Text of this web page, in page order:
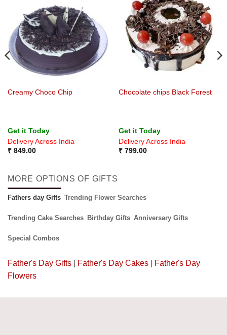
Creamy Choco Chip
Get it Today
Delivery Across India
₹849.00
Chocolate chips Black Forest
Get it Today
Delivery Across India
₹799.00
MORE OPTIONS OF GIFTS
Fathers day Gifts Trending Flower Searches
Trending Cake Searches Birthday Gifts Anniversary Gifts
Special Combos
Father's Day Gifts Father's Day Cakes
Father's Day
Flowers